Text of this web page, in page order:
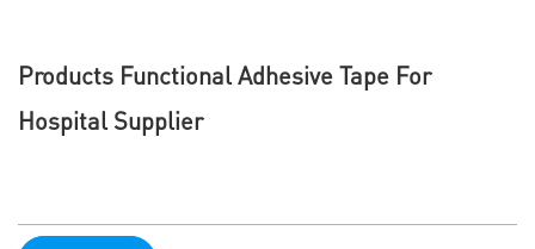
Products Functional Adhesive Tape For
Hospital Supplier